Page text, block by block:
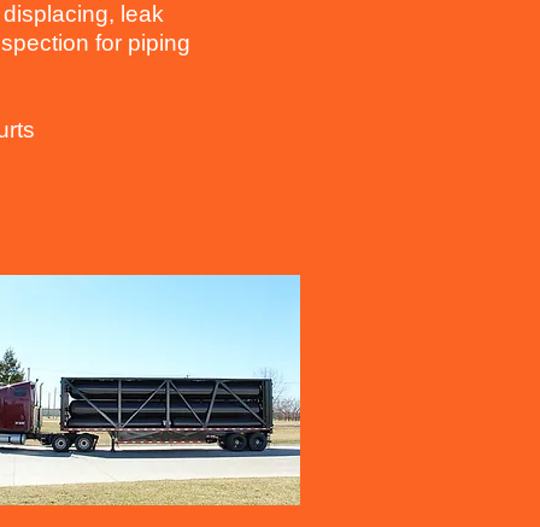
leak
for piping